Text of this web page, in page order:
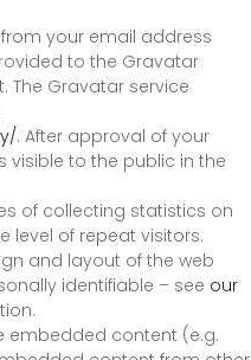
your email address
to the Gravatar
The Gravatar service
. After approval of your
visible to the public in the
of collecting statistics on
level of repeat visitors.
and layout of the web
identifiable – see our
embedded content (e.g.